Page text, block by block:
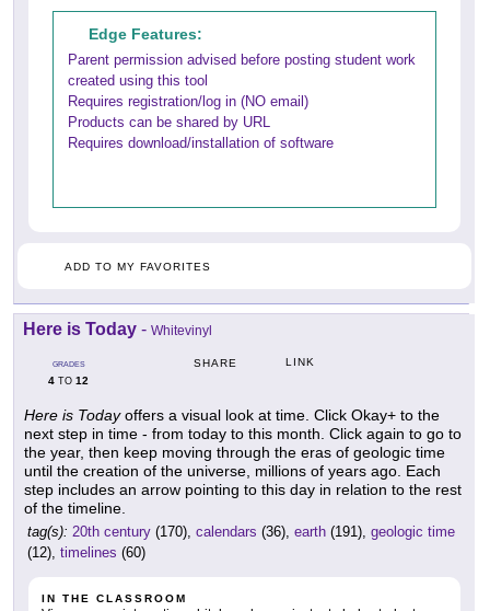
Edge Features:
Parent permission advised before posting student work
created using this tool
Requires registration/log in (NO email)
Products can be shared by URL
Requires download/installation of software
ADD TO MY FAVORITES
Here is Today - Whitevinyl
GRADES
4 TO 12
SHARE LINK
Here is Todayoffers a visual look at time. Click Okay+ to the
next step in time - from today to this month. Click again to go to
the year, then keep moving through the eras of geologic time
until the creation of the universe, millions of years ago. Each
step includes an arrow pointing to this day in relation to the rest
of the timeline.
tag(s): 20th century (170), calendars (36), earth (191), geologic time
(12), timelines (60)
IN THE CLASSROOM